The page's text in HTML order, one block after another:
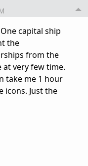
capital ship
the
from the
at very few time.
take me 1 hour
icons. Just the